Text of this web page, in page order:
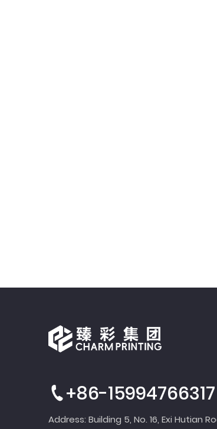
+86-15994766317
Address: Building 5, No. 16, Exi Hutian